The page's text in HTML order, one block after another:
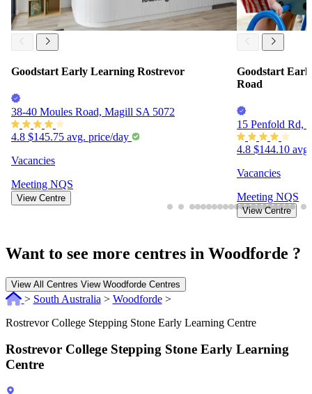
Other centres nearby
Goodstart Early Learning Rostrevor
Goodstart